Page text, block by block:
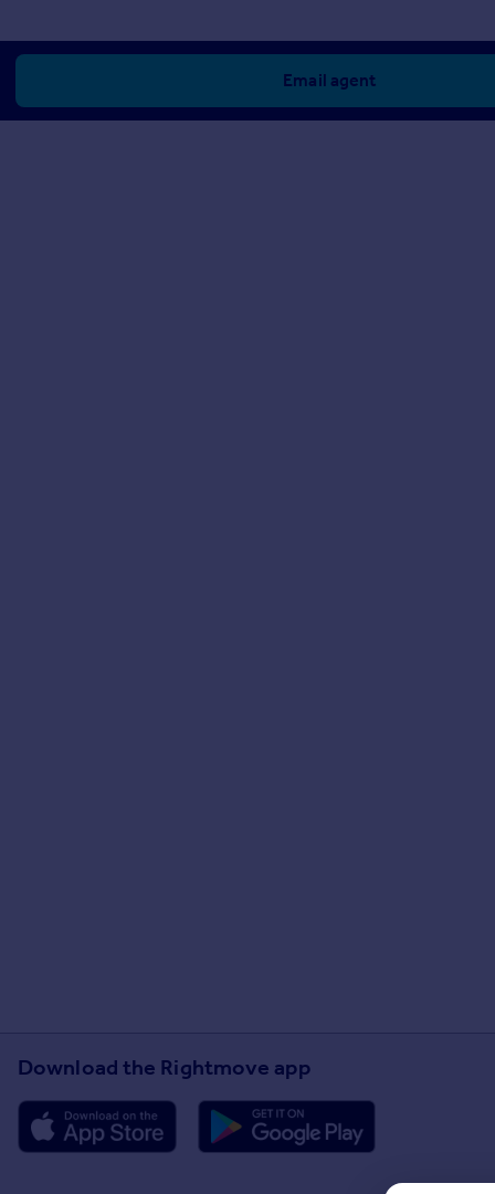
Email agent
Download the Rightmove app